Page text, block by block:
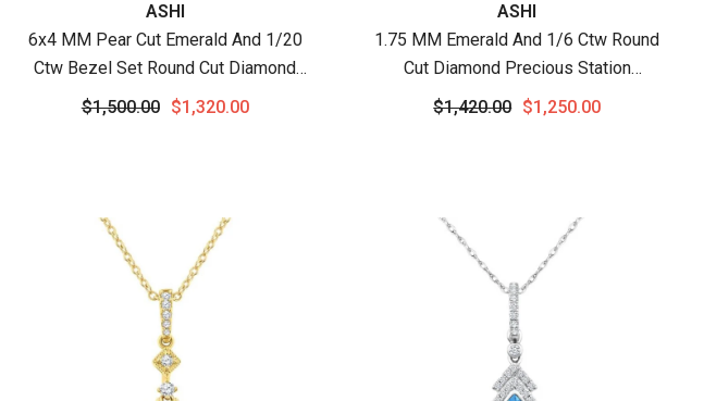
ASHI
6x4 MM Pear Cut Emerald And 1/20
Ctw Bezel Set Round Cut Diamond
Precious Pendant With Chain In 14K
$1,500.00 $1,320.00
ASHI
1.75 MM Emerald And 1/6 Ctw Round
Cut Diamond Precious Station
Necklace In 14K White Gold
$1,420.00 $1,250.00